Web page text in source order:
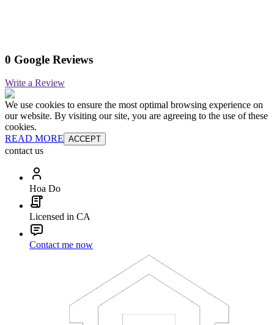
0 Google Reviews
Write a Review
We use cookies to ensure the most optimal browsing experience on
our website. By visiting our site, you are agreeing to the use of these
cookies.
READ MORE ACCEPT
contact us
Hoa Do
Licensed in CA
Contact me now